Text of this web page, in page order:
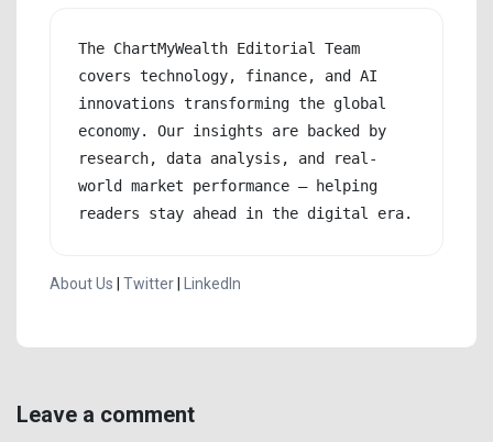
The ChartMyWealth Editorial Team
covers technology, finance, and AI
innovations transforming the global
economy. Our insights are backed by
research, data analysis, and real-
world market performance — helping
readers stay ahead in the digital era.
About Us Twitter LinkedIn
Leave a comment